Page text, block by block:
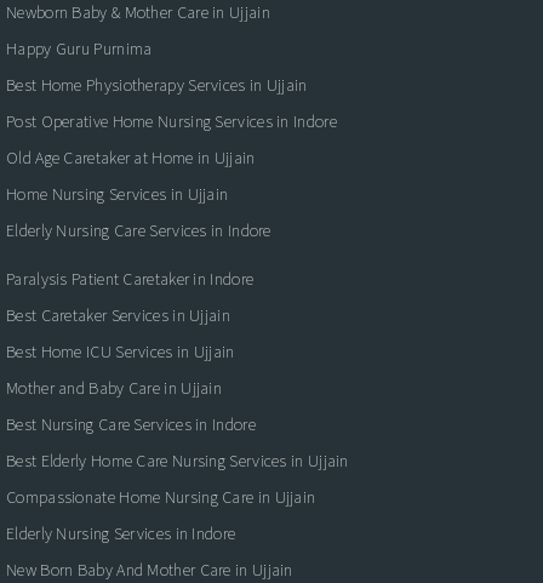
Newborn Baby & Mother Care in Ujjain
Happy Guru Purnima
Best Home Physiotherapy Services in Ujjain
Post Operative Home Nursing Services in Indore
Old Age Caretaker at Home in Ujjain
Home Nursing Services in Ujjain
Elderly Nursing Care Services in Indore
Paralysis Patient Caretaker in Indore
Best Caretaker Services in Ujjain
Best Home ICU Services in Ujjain
Mother and Baby Care in Ujjain
Best Nursing Care Services in Indore
Best Elderly Home Care Nursing Services in Ujjain
Compassionate Home Nursing Care in Ujjain
Elderly Nursing Services in Indore
New Born Baby And Mother Care in Ujjain